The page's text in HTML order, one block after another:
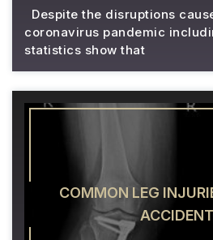
Despite the disruptions
coronavirus pandemic
statistics show that
COMMON LEG